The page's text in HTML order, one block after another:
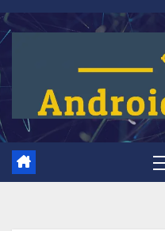
Skip
to